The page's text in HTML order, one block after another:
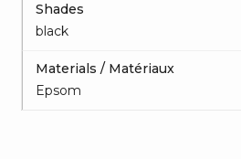
Shades
black
Materials / Matériaux
Epsom